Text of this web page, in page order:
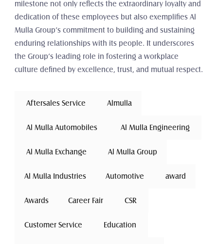
milestone not only reflects the extraordinary loyalty and
dedication of these employees but also exemplifies Al
Mulla Group’s commitment to building and sustaining
enduring relationships with its people. It underscores
the Group’s leading role in fostering a workplace
culture defined by excellence, trust, and mutual respect.
Aftersales Service Almulla
Al Mulla Automobiles Al Mulla Engineering
Al Mulla Exchange Al Mulla Group
Al Mulla Industries Automotive award
Awards Career Fair CSR
Customer Service Education